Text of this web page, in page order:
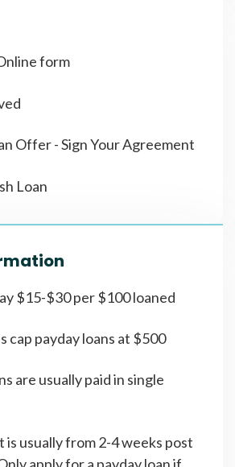
form
Offer - Sign Your Agreement
Loan
$15-$30 per $100 loaned
cap payday loans at $500
are usually paid in single
is usually from 2-4 weeks post